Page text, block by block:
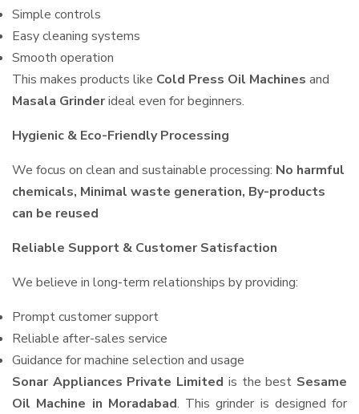
Simple controls
Easy cleaning systems
Smooth operation
This makes products like Cold Press Oil Machines and
Masala Grinderideal even for beginners.
Hygienic & Eco-Friendly Processing
We focus on clean and sustainable processing: No harmful
chemicals, Minimal waste generation, By-products
can be reused
Reliable Support & Customer Satisfaction
We believe in long-term relationships by providing:
Prompt customer support
Reliable after-sales service
Guidance for machine selection and usage
Sonar Appliances Private Limited is the best Sesame
Oil Machine in Moradabad. This grinder is designed for